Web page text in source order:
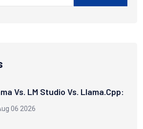
Vs. LM Studio Vs. Llama.cpp:
06 2026